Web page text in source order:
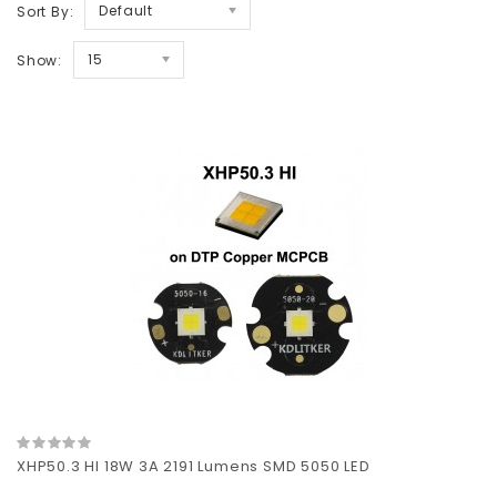
Sort By: Default
Show: 15
XHP50.3 HI 18W 3A 2191 Lumens SMD 5050 LED